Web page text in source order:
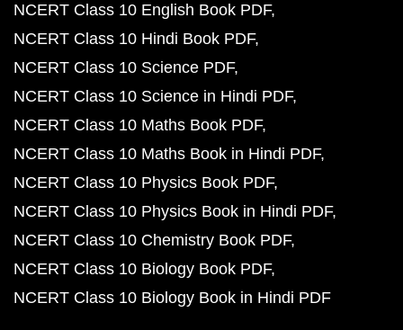
NCERT Class 10 English Book PDF
NCERT Class 10 Hindi Book PDF
NCERT Class 10 Science PDF
NCERT Class 10 Science in Hindi PDF
NCERT Class 10 Maths Book PDF
NCERT Class 10 Maths Book in Hindi PDF
NCERT Class 10 Physics Book PDF
NCERT Class 10 Physics Book in Hindi PDF
NCERT Class 10 Chemistry Book PDF
NCERT Class 10 Biology Book PDF
NCERT Class 10 Biology Book in Hindi PDF